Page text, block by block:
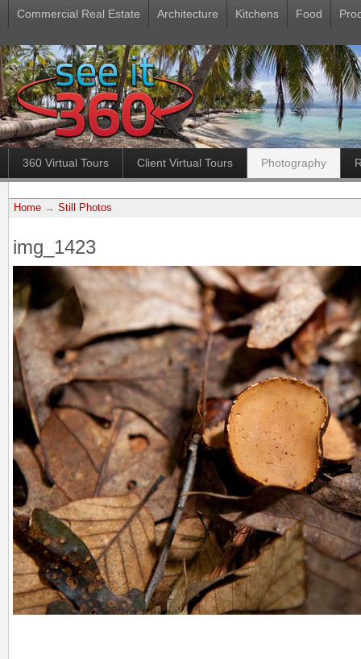
Commercial Real Estate Architecture Kitchens Food
360 Virtual Tours Client Virtual Tours Photography
Home → Still Photos
img_1423